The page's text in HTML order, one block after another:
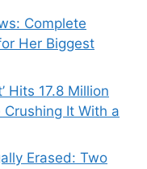
Complete
Her Biggest
Hits 17.8 Million
It With a
Erased: Two